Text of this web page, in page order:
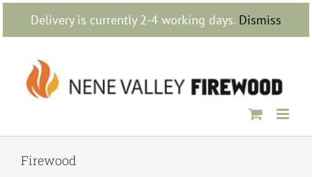
Delivery is currently 2-4 working days. Dismiss
Skip
content
Firewood